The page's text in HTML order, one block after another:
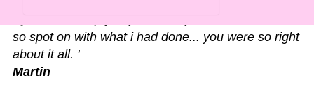
so spot on with what i had done... you were so right
about it all. '
Martin